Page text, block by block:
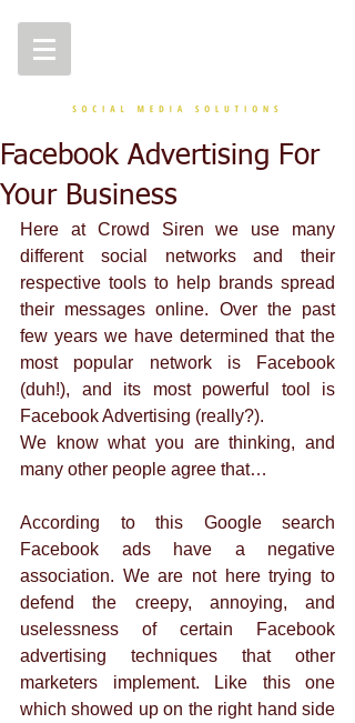
Facebook Advertising For
Your Business
Here at Crowd Siren we use many
different social networks and their
respective tools to help brands spread
their messages online. Over the past
few years we have determined that the
most popular network is Facebook
(duh!), and its most powerful tool is
Facebook Advertising (really?).
We know what you are thinking, and
many other people agree that…
According to this Google search
Facebook ads have a negative
association. We are not here trying to
defend the creepy, annoying, and
uselessness of certain Facebook
advertising techniques that other
marketers implement. Like this one
which showed up on the right hand side